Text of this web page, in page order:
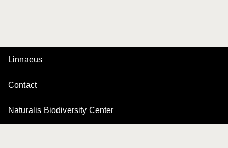
Linnaeus
Contact
Naturalis Biodiversity Center